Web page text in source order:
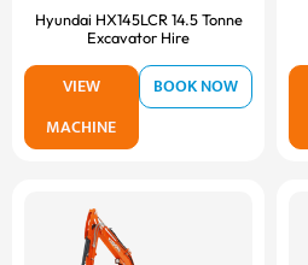
Hyundai HX145LCR 14.5 Tonne
Excavator Hire
VIEW
MACHINE
BOOK NOW